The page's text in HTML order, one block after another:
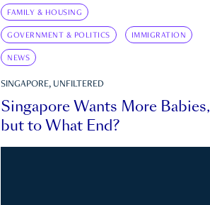
FAMILY & HOUSING
GOVERNMENT & POLITICS IMMIGRATION
NEWS
SINGAPORE, UNFILTERED
Singapore Wants More Babies,
but to What End?